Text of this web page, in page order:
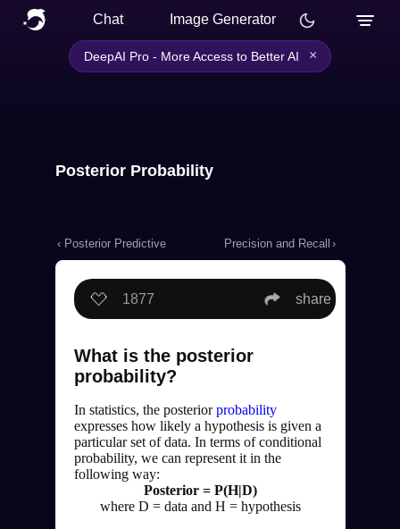
Chat Image Generator
DeepAI Pro - More Access to Better AI ×
Posterior Probability
‹ Posterior Predictive Precision and Recall ›
1877 share
What is the posterior
probability?
In statistics, the posterior probability
expresses how likely a hypothesis is given a
particular set of data. In terms of conditional
probability, we can represent it in the
following way:
Posterior = P(H|D)
where D = data and H = hypothesis